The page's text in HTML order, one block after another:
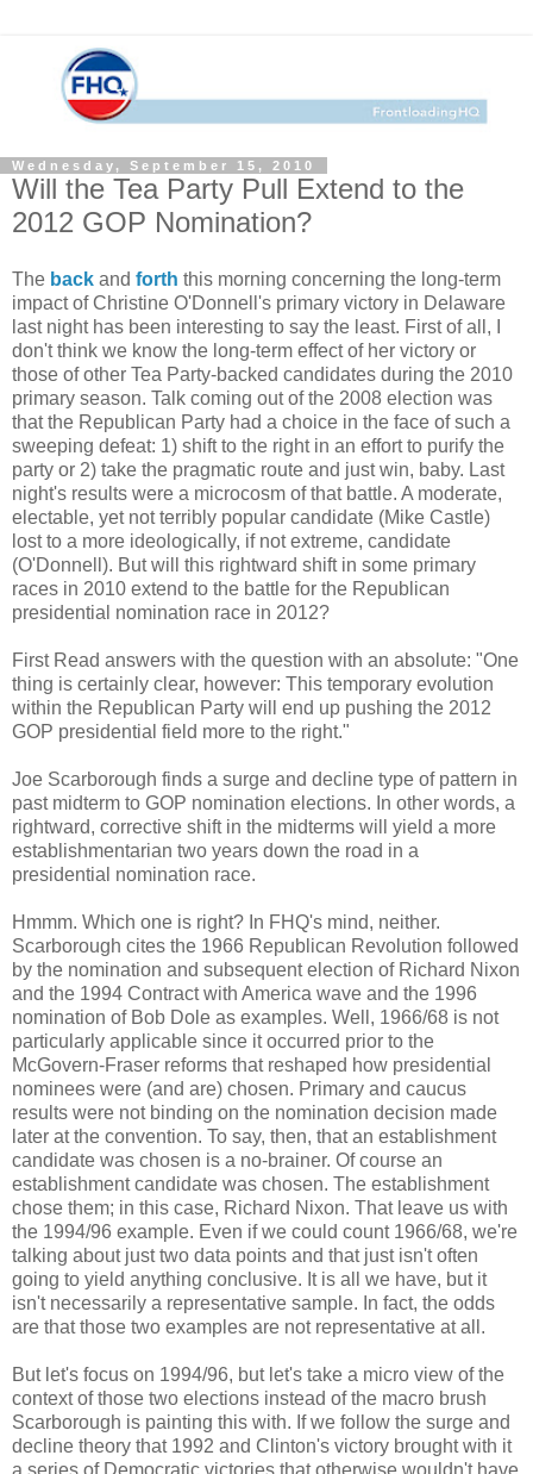
Wednesday, September 15, 2010
Will the Tea Party Pull Extend to the
2012 GOP Nomination?
The back and forth this morning concerning the long-term
impact of Christine O'Donnell's primary victory in Delaware
last night has been interesting to say the least. First of all, I
don't think we know the long-term effect of her victory or
those of other Tea Party-backed candidates during the 2010
primary season. Talk coming out of the 2008 election was
that the Republican Party had a choice in the face of such a
sweeping defeat: 1) shift to the right in an effort to purify the
party or 2) take the pragmatic route and just win, baby. Last
night's results were a microcosm of that battle. A moderate,
electable, yet not terribly popular candidate (Mike Castle)
lost to a more ideologically, if not extreme, candidate
(O'Donnell). But will this rightward shift in some primary
races in 2010 extend to the battle for the Republican
presidential nomination race in 2012?
First Read answers with the question with an absolute: "One
thing is certainly clear, however: This temporary evolution
within the Republican Party will end up pushing the 2012
GOP presidential field more to the right."
Joe Scarborough finds a surge and decline type of pattern in
past midterm to GOP nomination elections. In other words, a
rightward, corrective shift in the midterms will yield a more
establishmentarian two years down the road in a
presidential nomination race.
Hmmm. Which one is right? In FHQ's mind, neither.
Scarborough cites the 1966 Republican Revolution followed
by the nomination and subsequent election of Richard Nixon
and the 1994 Contract with America wave and the 1996
nomination of Bob Dole as examples. Well, 1966/68 is not
particularly applicable since it occurred prior to the
McGovern-Fraser reforms that reshaped how presidential
nominees were (and are) chosen. Primary and caucus
results were not binding on the nomination decision made
later at the convention. To say, then, that an establishment
candidate was chosen is a no-brainer. Of course an
establishment candidate was chosen. The establishment
chose them; in this case, Richard Nixon. That leave us with
the 1994/96 example. Even if we could count 1966/68, we're
talking about just two data points and that just isn't often
going to yield anything conclusive. It is all we have, but it
isn't necessarily a representative sample. In fact, the odds
are that those two examples are not representative at all.
But let's focus on 1994/96, but let's take a micro view of the
context of those two elections instead of the macro brush
Scarborough is painting this with. If we follow the surge and
decline theory that 1992 and Clinton's victory brought with it
a series of Democratic victories that otherwise wouldn't have